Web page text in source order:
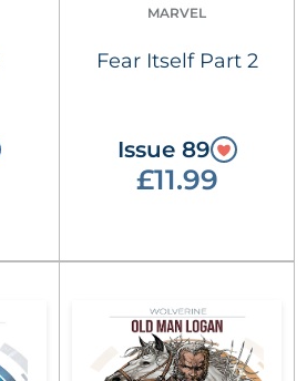
MARVEL
Fear Itself Part 2
Issue 89
£11.99